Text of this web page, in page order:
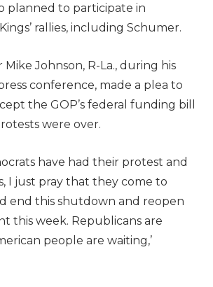
planned to participate in
Kings’ rallies, including Schumer.
Mike Johnson, R-La., during his
conference, made a plea to
the GOP’s federal funding bill
were over.
have had their protest and
I just pray that they come to
end this shutdown and reopen
this week. Republicans are
people are waiting,’